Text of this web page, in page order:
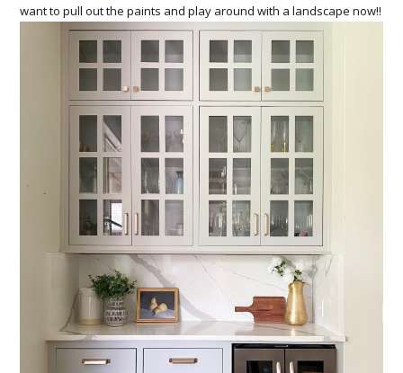
want to pull out the paints and play around with a landscape now!!